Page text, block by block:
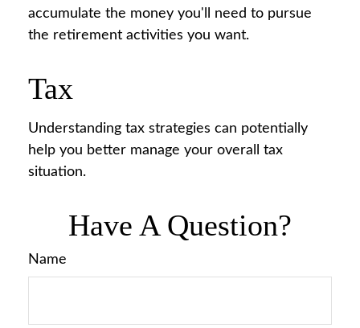
accumulate the money you'll need to pursue
the retirement activities you want.
Tax
Understanding tax strategies can potentially
help you better manage your overall tax
situation.
Have A Question?
Name